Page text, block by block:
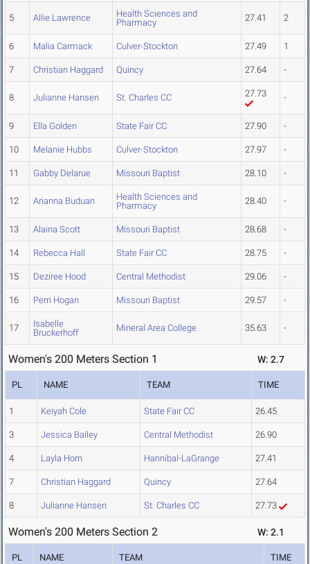
5 Allie Lawrence
Health Sciences and
Pharmacy
27.41 2
6 Malia Carmack Culver-Stockton 27.49 1
7 Christian Haggard Quincy 27.64 -
8 Julianne Hansen St. Charles CC 27.73 -
9 Ella Golden State Fair CC 27.90 -
10 Melanie Hubbs Culver-Stockton 27.97 -
11 Gabby Delarue Missouri Baptist 28.10 -
12 Arianna Buduan
Health Sciences and
Pharmacy
28.40 -
13 Alaina Scott Missouri Baptist 28.68 -
14 Rebecca Hall State Fair CC 28.75 -
15 Deziree Hood Central Methodist 29.06 -
16 Perri Hogan Missouri Baptist 29.57 -
17
Isabelle
Bruckerhoff
Mineral Area College 35.63 -
Women's 200 Meters Section 1 W: 2.7
PL NAME TEAM TIME
1 Keiyah Cole State Fair CC 26.45
3 Jessica Bailey Central Methodist 26.90
4 Layla Horn Hannibal-LaGrange 27.41
7 Christian Haggard Quincy 27.64
8 Julianne Hansen St. Charles CC 27.73
Women's 200 Meters Section 2 W: 2.1
PL NAME TEAM TIME